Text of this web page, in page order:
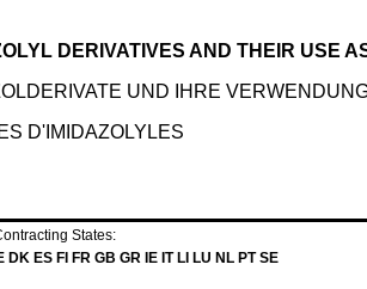
DERIVATIVES AND THEIR USE
UND IHRE
D'IMIDAZOLYLES
States:
DK ES FI FR GB GR IE IT LI LU NL PT SE